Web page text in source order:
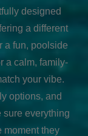
designed
a different
a fun, poolside
a calm, family-
your vibe.
options, and
everything
moment they